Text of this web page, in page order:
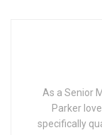
As a Senior
Parker
specifically